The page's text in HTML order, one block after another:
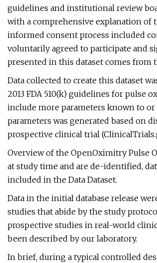
guidelines and institutional review
with a comprehensive explanation of
informed consent process included
voluntarily agreed to participate and
presented in this dataset comes from
Data collected to create this dataset
2013 FDA 510(k) guidelines for pulse
include more parameters known to
parameters was generated based on
prospective clinical trial
Overview of the OpenOximitry Pulse
at study time and are de-identified,
included in the Data Dataset.
Data in the initial database release
studies that abide by the study
prospective studies in real-world
been described by our laboratory.
In brief, during a typical controlled